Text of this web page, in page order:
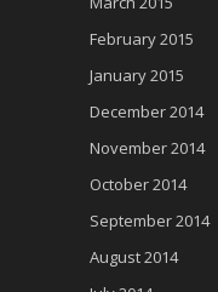
February 2015
January 2015
December 2014
November 2014
October 2014
September 2014
August 2014